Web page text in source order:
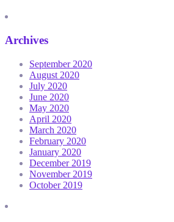
Archives
September 2020
August 2020
July 2020
June 2020
May 2020
April 2020
March 2020
February 2020
January 2020
December 2019
November 2019
October 2019